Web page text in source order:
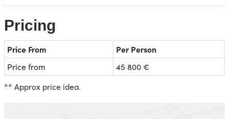
Pricing
Price From
Per Person
Price from
45 800 €
** Approx price idea.